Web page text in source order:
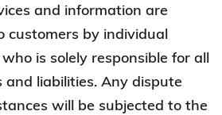
and information are
customers by individual
is solely responsible for all
and liabilities. Any dispute
will be subjected to the